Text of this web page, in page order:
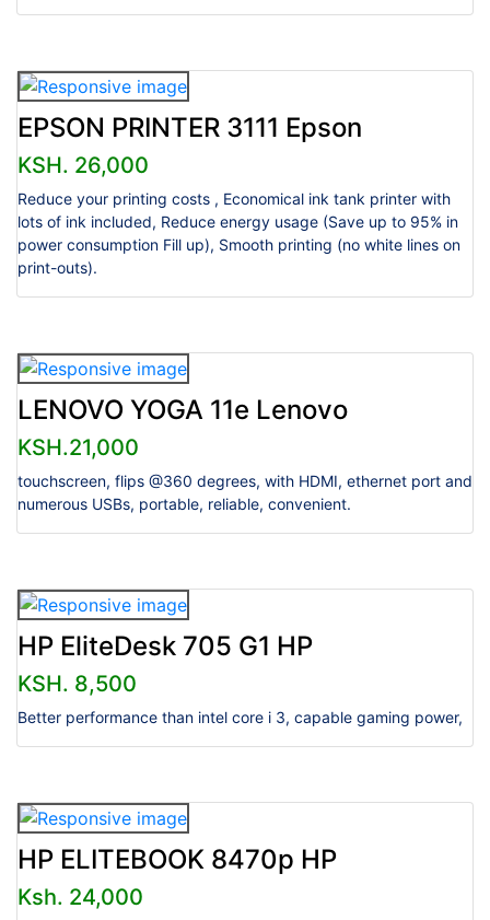
EPSON PRINTER 3111 Epson
KSH. 26,000
Reduce your printing costs , Economical ink tank printer with
lots of ink included, Reduce energy usage (Save up to 95% in
power consumption Fill up), Smooth printing (no white lines on
print-outs).
LENOVO YOGA 11e Lenovo
KSH.21,000
touchscreen, flips @360 degrees, with HDMI, ethernet port and
numerous USBs, portable, reliable, convenient.
HP EliteDesk 705 G1 HP
KSH. 8,500
Better performance than intel core i 3, capable gaming power,
HP ELITEBOOK 8470p HP
Ksh. 24,000